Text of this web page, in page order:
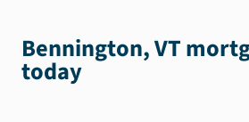
Bennington, VT
today